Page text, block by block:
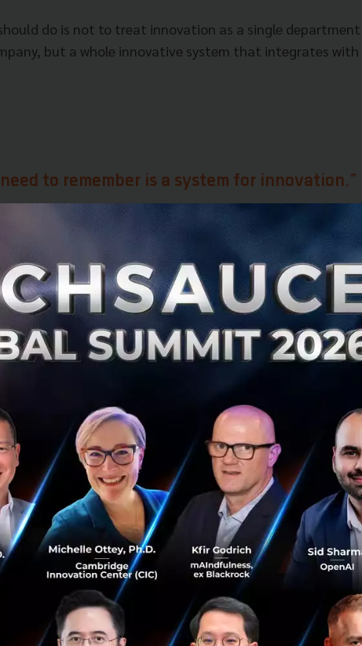
do is not to treat innovation as a single department
but a whole innovative system that integrates with
to remember is a system for innovation.”
essentially embedded within the fiber of the
at the moment. If you just invest a large amount of
implement it, it is useless.
in various industries, Toma has always emphasized
A good case study of how a company was able to
bank in Scandinavia. Toma appreciated the fact
need to match their innovation with the speed of change
company was able to approach innovation strategy
of feedback loops. Basically, it was willing to invest in
months period. This is quite a big move for a big